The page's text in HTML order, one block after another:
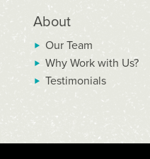
About
Our Team
Why Work with Us?
Testimonials